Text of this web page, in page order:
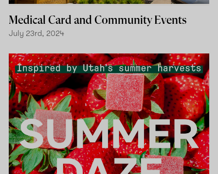
Medical Card and Community Events
July 23rd, 2024